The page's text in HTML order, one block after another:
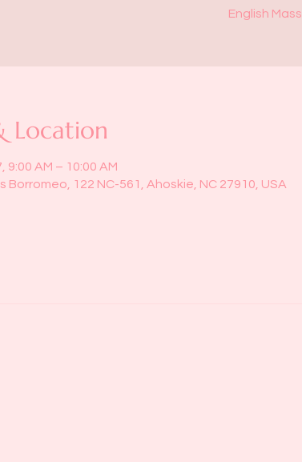
English Mass
Location
9:00 AM – 10:00 AM
Borromeo, 122 NC-561, Ahoskie, NC 27910, USA